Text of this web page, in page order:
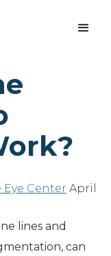
Eye Center April
lines and
can